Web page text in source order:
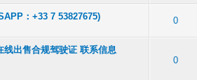
：+33 7 53827675) 0
出售合规驾驶证 联系信息
0